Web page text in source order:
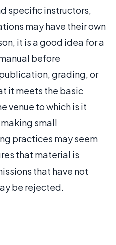
specific instructors,
may have their own
it is a good idea for a
before
grading, or
it meets the basic
venue to which is it
small
practices may seem
that material is
that have not
be rejected.